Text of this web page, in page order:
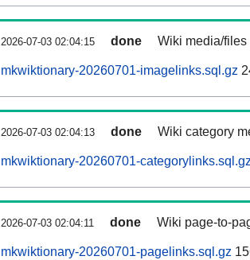
2026-07-03 02:04:15 done Wiki media/
mkwiktionary-20260701-imagelinks.sql.gz
2026-07-03 02:04:13 done Wiki category
mkwiktionary-20260701-
2026-07-03 02:04:11 done Wiki page-to-
mkwiktionary-20260701-pagelinks.sql.gz